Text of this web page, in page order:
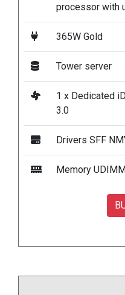
processor with
365W Gold
Tower server
1 x Dedicated
3.0
Drivers SFF
Memory